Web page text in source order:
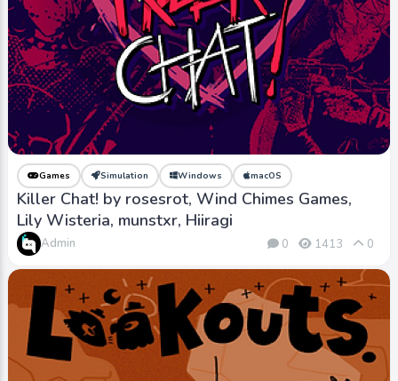
Games Simulation Windows macOS
Killer Chat! by rosesrot, Wind Chimes Games,
Lily Wisteria, munstxr, Hiiragi
Admin 0 1413 0